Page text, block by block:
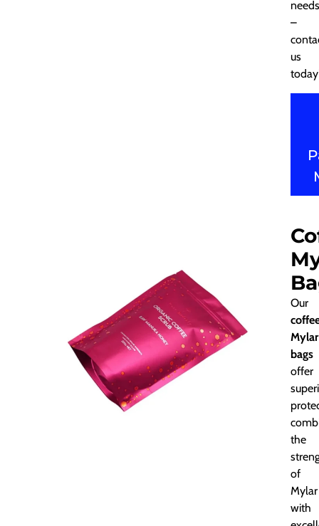
needs
–
us
Our
Mylar
bags
offer
the
of
Mylar
with